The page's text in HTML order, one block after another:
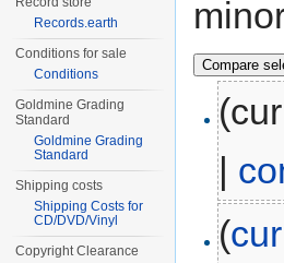
|
(cur
Records.earth
Conditions for sale
Conditions
Goldmine Grading
Standard
Goldmine Grading
Standard
Shipping costs
Shipping Costs for
CD/DVD/Vinyl
Copyright Clearance